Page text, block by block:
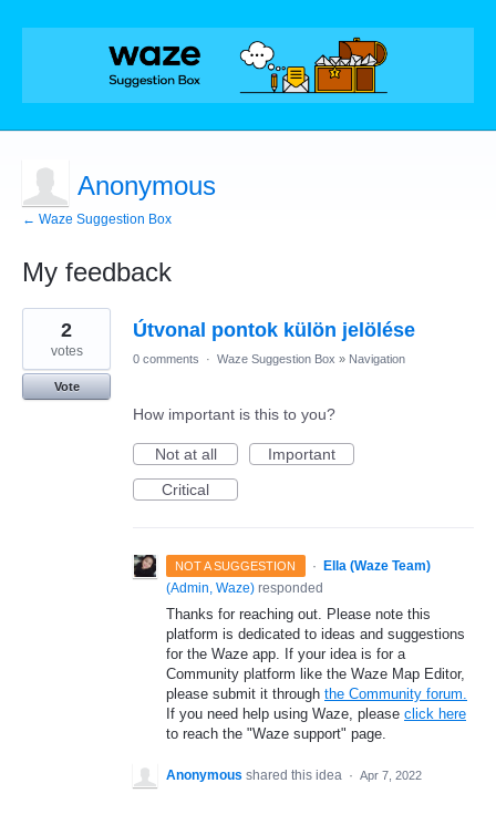
Anonymous
← Waze Suggestion Box
My feedback
4
results
found
Útvonal pontok külön jelölése
2
votes
Vote
0 comments · Waze Suggestion Box » Navigation
How important is this to you?
Not at all
Important
Critical
NOT A SUGGESTION ·
Ella (Waze Team)
(Admin, Waze) responded
Thanks for reaching out. Please note this
platform is dedicated to ideas and suggestions
for the Waze app. If your idea is for a
Community platform like the Waze Map Editor,
please submit it through the Community forum.
If you need help using Waze, please click here
to reach the "Waze support" page.
Anonymous shared this idea · Apr 7, 2022